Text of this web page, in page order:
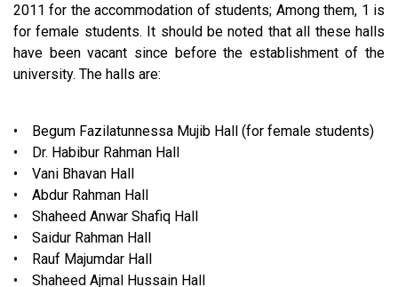
2011 for the accommodation of students; Among them, 1 is
for female students. It should be noted that all these halls
have been vacant since before the establishment of the
university. The halls are:
• Begum Fazilatunnessa Mujib Hall (for female students)
• Dr. Habibur Rahman Hall
• Vani Bhavan Hall
• Abdur Rahman Hall
• Shaheed Anwar Shafiq Hall
• Saidur Rahman Hall
• Rauf Majumdar Hall
• Shaheed Ajmal Hussain Hall